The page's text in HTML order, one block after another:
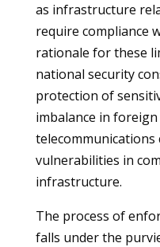
as infrastructure
require compliance
rationale for these
national security
protection of
imbalance in
telecommunications
vulnerabilities in
infrastructure.
The process of
falls under the